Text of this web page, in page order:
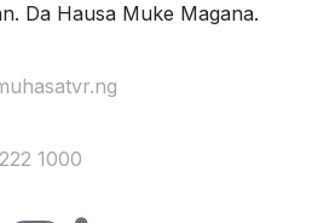
Da Hausa Muke Magana.
1000